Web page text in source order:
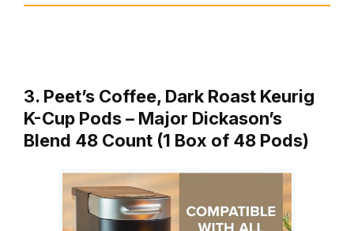
3. Peet’s Coffee, Dark Roast Keurig
K-Cup Pods – Major Dickason’s
Blend 48 Count (1 Box of 48 Pods)